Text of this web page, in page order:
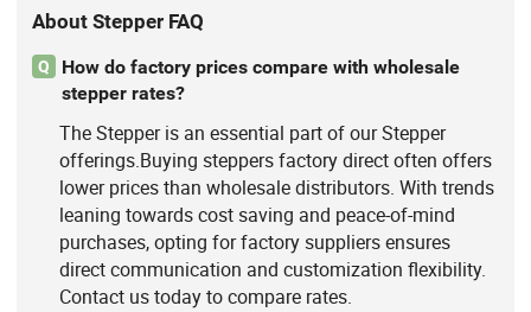
About Stepper FAQ
Q
How do factory prices compare with wholesale
stepper rates?
The Stepper is an essential part of our Stepper
offerings.Buying steppers factory direct often offers
lower prices than wholesale distributors. With trends
leaning towards cost saving and peace-of-mind
purchases, opting for factory suppliers ensures
direct communication and customization flexibility.
Contact us today to compare rates.